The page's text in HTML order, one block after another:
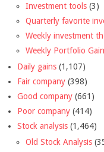
Investment tools (3)
Quarterly favorite
Weekly investment
Weekly Portfolio Gain
Daily gains (1,107)
Fair company (398)
Good company (661)
Poor company (414)
Stock analysis (1,464)
Old Stock Analysis